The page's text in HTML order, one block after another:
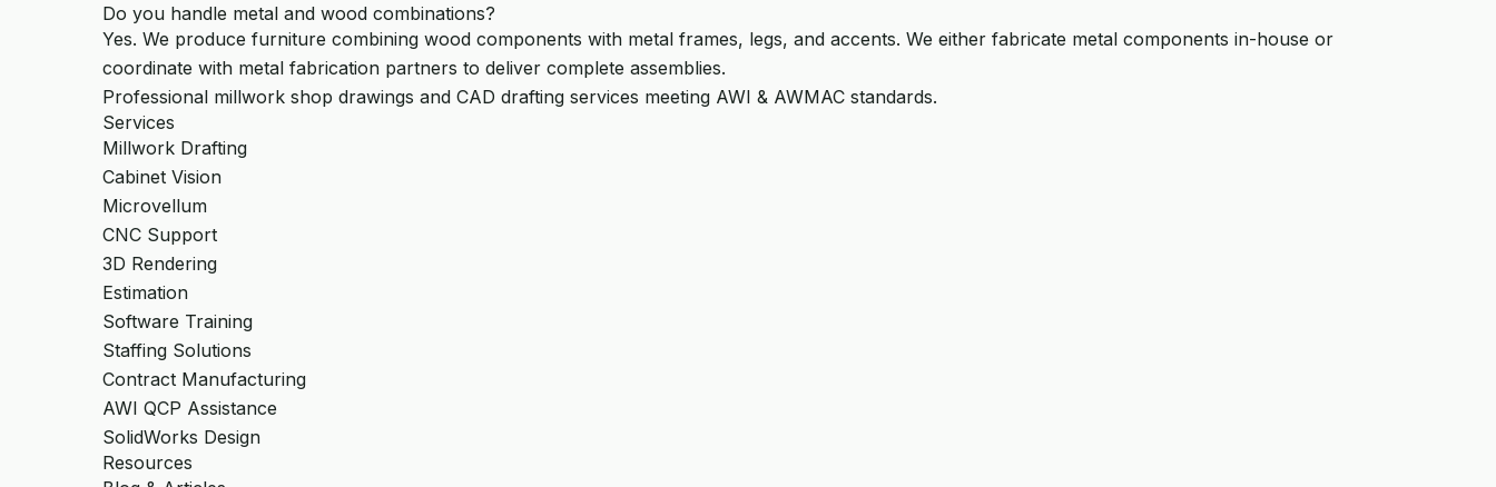
Do you handle metal and wood combinations?
Yes. We produce furniture combining wood components with metal frames, legs, and accents. We either fabricate metal components in-house or
coordinate with metal fabrication partners to deliver complete assemblies.
Professional millwork shop drawings and CAD drafting services meeting AWI & AWMAC standards.
Services
Millwork Drafting
Cabinet Vision
Microvellum
CNC Support
3D Rendering
Estimation
Software Training
Staffing Solutions
Contract Manufacturing
AWI QCP Assistance
SolidWorks Design
Resources